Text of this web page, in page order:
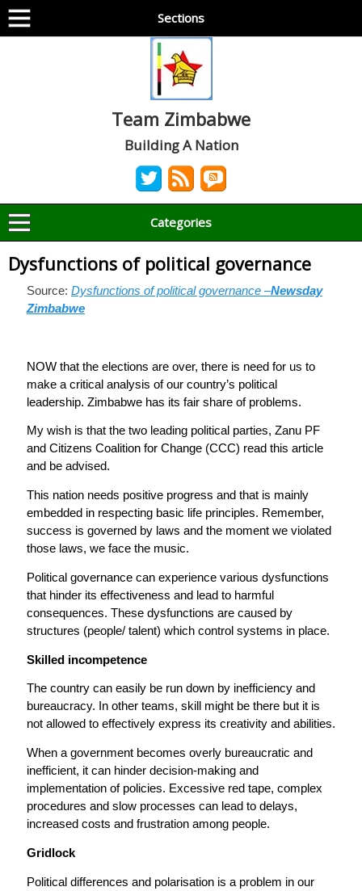
Sections
Team Zimbabwe
Building A Nation
Categories
Dysfunctions of political governance
Source: Dysfunctions of political governance –Newsday
Zimbabwe
NOW that the elections are over, there is need for us to
make a critical analysis of our country’s political
leadership. Zimbabwe has its fair share of problems.
My wish is that the two leading political parties, Zanu PF
and Citizens Coalition for Change (CCC) read this article
and be advised.
This nation needs positive progress and that is mainly
embedded in respecting basic life principles. Remember,
success is governed by laws and the moment we violated
those laws, we face the music.
Political governance can experience various dysfunctions
that hinder its effectiveness and lead to harmful
consequences. These dysfunctions are caused by
structures (people/ talent) which control systems in place.
Skilled incompetence
The country can easily be run down by inefficiency and
bureaucracy. In other teams, skill might be there but it is
not allowed to effectively express its creativity and abilities.
When a government becomes overly bureaucratic and
inefficient, it can hinder decision-making and
implementation of policies. Excessive red tape, complex
procedures and slow processes can lead to delays,
increased costs and frustration among people.
Gridlock
Political differences and polarisation is a problem in our